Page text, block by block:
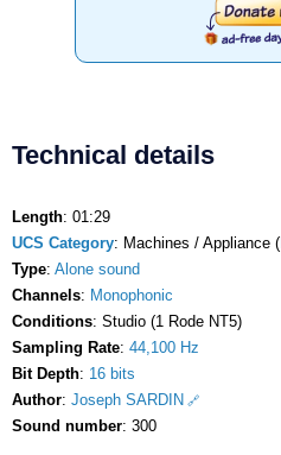
Technical details
Length: 01:29
UCS Category: Machines / Appliance (
Type: Alone sound
Channels: Monophonic
Conditions: Studio (1 Rode NT5)
Sampling Rate: 44,100 Hz
Bit Depth: 16 bits
Author: Joseph SARDIN
Sound number: 300